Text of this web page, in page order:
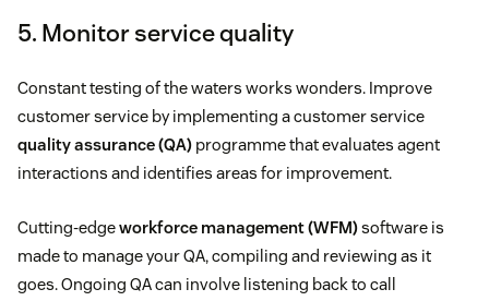
5. Monitor service quality
Constant testing of the waters works wonders. Improve
customer service by implementing a customer service
quality assurance (QA) programme that evaluates agent
interactions and identifies areas for improvement.
Cutting-edgeworkforce management (WFM)software is
made to manage your QA, compiling and reviewing as it
goes. Ongoing QA can involve listening back to call